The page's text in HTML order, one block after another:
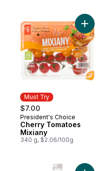
Must Try
$7.00
Must Try
President's Choice
Cherry Tomatoes
Mixiany
340 g, $2.06/100g